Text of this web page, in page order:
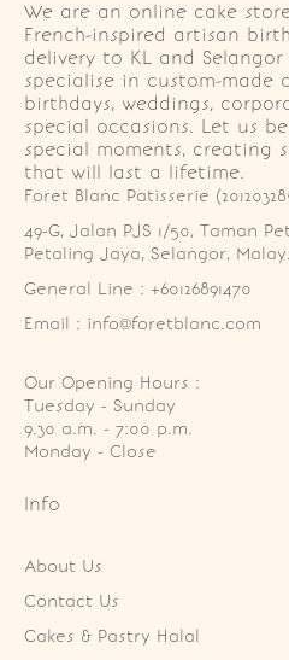
We are an online cake
French-inspired artisan
delivery to KL and Selangor
specialise in custom-made
birthdays, weddings,
special occasions. Let us
special moments, creating
that will last a lifetime.
Foret Blanc Patisserie
49-G, Jalan PJS 1/50, Taman
Petaling Jaya, Selangor,
General Line : +60126891470
Email : info@foretblanc.com
Our Opening Hours :
Tuesday - Sunday
9.30 a.m. - 7:00 p.m.
Monday - Close
Info
About Us
Contact Us
Cakes & Pastry Halal